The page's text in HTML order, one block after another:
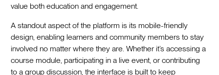
value both education and engagement.
A standout aspect of the platform is its mobile-friendly
design, enabling learners and community members to stay
involved no matter where they are. Whether it’s accessing a
course module, participating in a live event, or contributing
to a group discussion, the interface is built to keep